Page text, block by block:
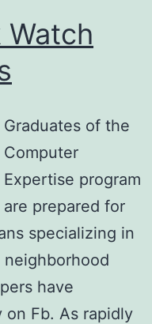
Graduates of the
Computer
Expertise program
are prepared for
specializing in
have
Fb. As rapidly